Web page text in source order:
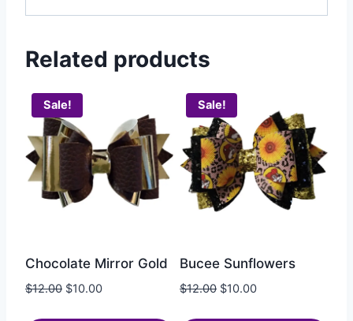
Related products
Sale!
Chocolate Mirror Gold
$12.00 $10.00
Sale!
Bucee Sunflowers
$12.00 $10.00